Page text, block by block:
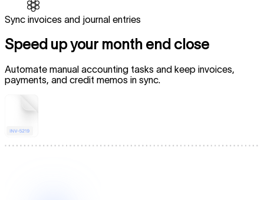
Sync invoices and journal entries
Speed up your month end close
Automate manual accounting tasks and keep invoices,
payments, and credit memos in sync.